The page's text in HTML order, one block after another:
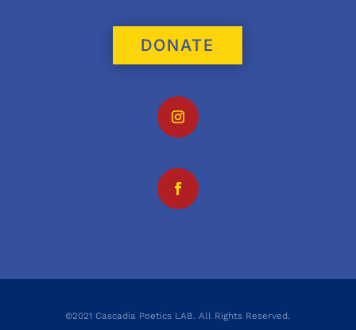
DONATE
©2021 Cascadia Poetics LAB. All Rights Reserved.